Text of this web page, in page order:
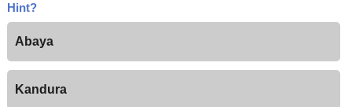
Hint?
Abaya
Kandura